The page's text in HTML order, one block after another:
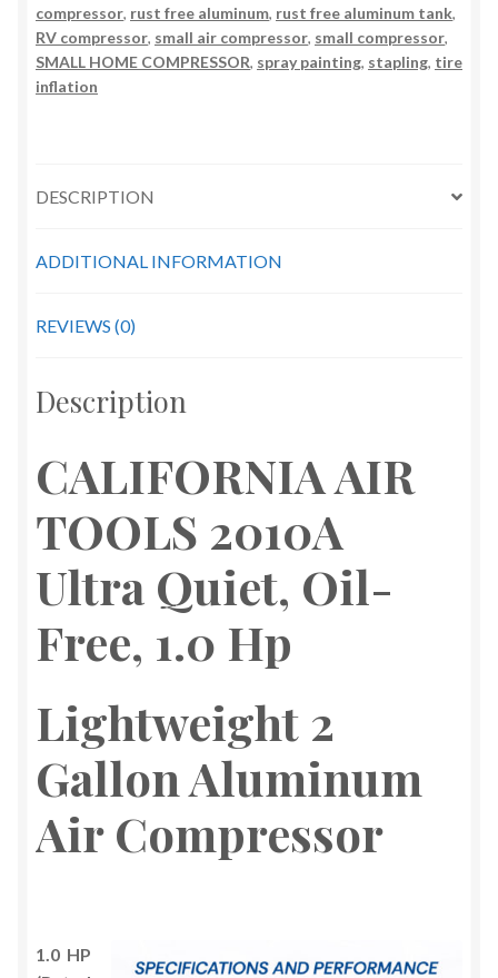
Gallon
Air
Compressor
quantity
compressor, rust free aluminum, rust free aluminum tank,
RV compressor, small air compressor, small compressor,
SMALL HOME COMPRESSOR, spray painting, stapling, tire
inflation
DESCRIPTION
ADDITIONAL INFORMATION
REVIEWS (0)
Description
CALIFORNIA AIR
TOOLS 2010A
Ultra Quiet, Oil-
Free, 1.0 Hp
Lightweight 2
Gallon Aluminum
Air Compressor
1.0 HP